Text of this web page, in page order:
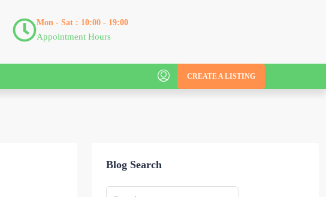
Mon - Sat : 10:00 - 19:00
Appointment Hours
CREATE A LISTING
Blog Search